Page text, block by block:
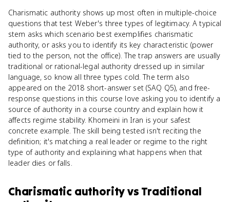
Charismatic authority shows up most often in multiple-choice
questions that test Weber's three types of legitimacy. A typical
stem asks which scenario best exemplifies charismatic
authority, or asks you to identify its key characteristic (power
tied to the person, not the office). The trap answers are usually
traditional or rational-legal authority dressed up in similar
language, so know all three types cold. The term also
appeared on the 2018 short-answer set (SAQ Q5), and free-
response questions in this course love asking you to identify a
source of authority in a course country and explain how it
affects regime stability. Khomeini in Iran is your safest
concrete example. The skill being tested isn't reciting the
definition; it's matching a real leader or regime to the right
type of authority and explaining what happens when that
leader dies or falls.
Charismatic authorityvs Traditional